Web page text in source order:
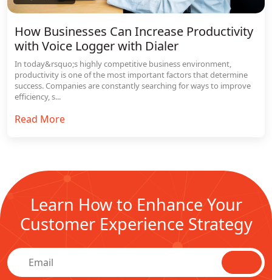
How Businesses Can Increase Productivity
with Voice Logger with Dialer
In today&rsquo;s highly competitive business environment,
productivity is one of the most important factors that determine
success. Companies are constantly searching for ways to improve
efficiency, s...
Read More
Learn How to Enhance Your
Customer Experience Strategy